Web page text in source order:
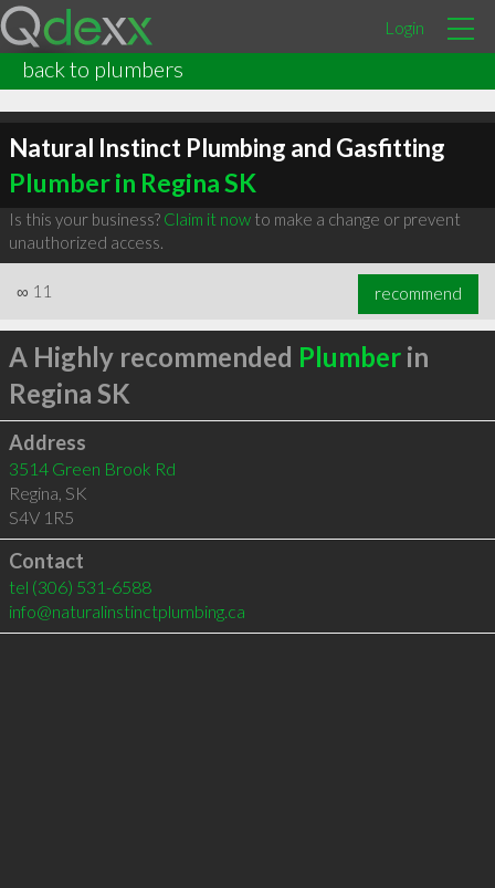
Login
back to plumbers
Natural Instinct Plumbing and Gasfitting
Plumber in Regina SK
Is this your business? Claim it nowto make a change or prevent
unauthorized access.
∞ 11 recommend
A Highly recommended Plumberin
Regina SK
Address
3514 Green Brook Rd
Regina, SK
S4V 1R5
Contact
tel (306) 531-6588
info@naturalinstinctplumbing.ca